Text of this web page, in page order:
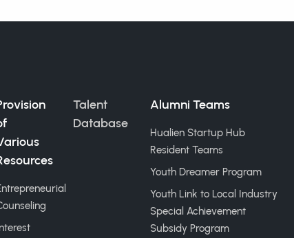
Talent
Database
Alumni Teams
Hualien Startup Hub
Resident Teams
Youth Dreamer Program
Youth Link to Local Industry
Special Achievement
Subsidy Program